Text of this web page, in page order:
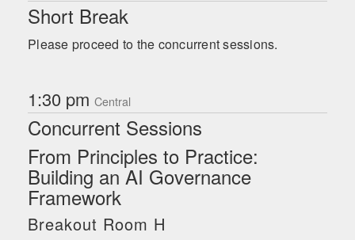
Short Break
Please proceed to the concurrent sessions.
1:30 pm Central
Concurrent Sessions
From Principles to Practice:
Building an AI Governance
Framework
Breakout Room H